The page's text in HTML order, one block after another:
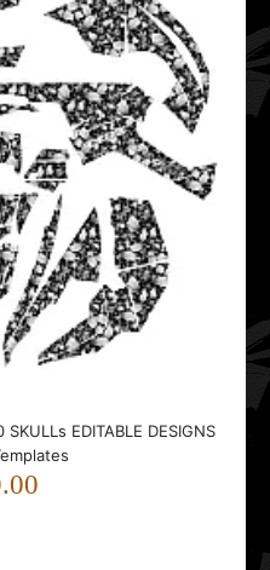
EDITABLE DESIGNS